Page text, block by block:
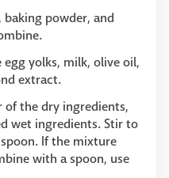
powder, and
yolks, milk, olive oil,
extract.
of the dry ingredients,
wet ingredients. Stir to
If the mixture
with a spoon, use